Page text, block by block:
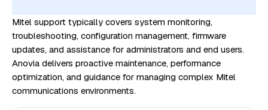
Mitel support typically covers system monitoring,
troubleshooting, configuration management, firmware
updates, and assistance for administrators and end users.
Anovia delivers proactive maintenance, performance
optimization, and guidance for managing complex Mitel
communications environments.